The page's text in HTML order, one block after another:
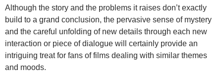
Although the story and the problems it raises don’t exactly
build to a grand conclusion, the pervasive sense of mystery
and the careful unfolding of new details through each new
interaction or piece of dialogue will certainly provide an
intriguing treat for fans of films dealing with similar themes
and moods.